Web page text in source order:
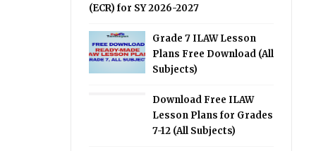
(ECR) for SY 2026-2027
Grade 7 ILAW Lesson
Plans Free Download (All
Subjects)
Download Free ILAW
Lesson Plans for Grades
7-12 (All Subjects)